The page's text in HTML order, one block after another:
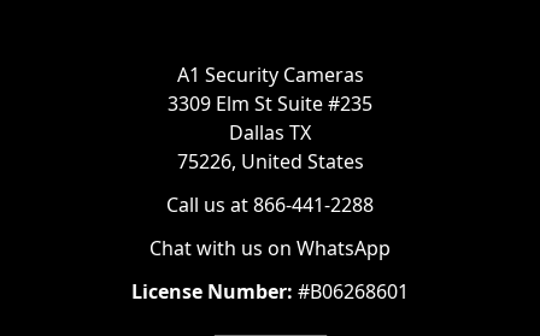
A1 Security Cameras
3309 Elm St Suite #235
Dallas TX
75226, United States
Call us at 866-441-2288
Chat with us on WhatsApp
License Number: #B06268601